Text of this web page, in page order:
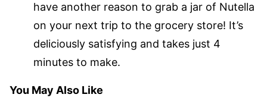
have another reason to grab a jar of Nutella
on your next trip to the grocery store! It’s
deliciously satisfying and takes just 4
minutes to make.
You May Also Like